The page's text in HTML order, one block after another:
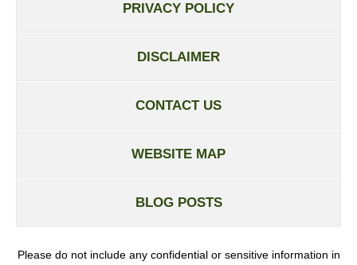
PRIVACY POLICY
DISCLAIMER
CONTACT US
WEBSITE MAP
BLOG POSTS
Please do not include any confidential or sensitive information in